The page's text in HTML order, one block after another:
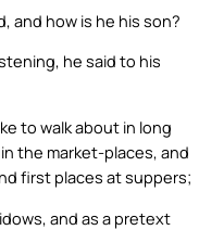
and how is he his son?
he said to his
to walk about in long
the market-places, and
first places at suppers;
and as a pretext